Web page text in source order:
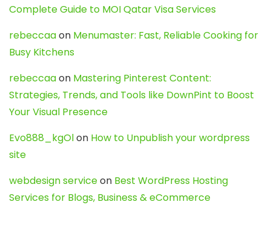
Complete Guide to MOI Qatar Visa Services
rebeccaaon Menumaster: Fast, Reliable Cooking for
Busy Kitchens
rebeccaaon Mastering Pinterest Content:
Strategies, Trends, and Tools like DownPint to Boost
Your Visual Presence
Evo888_kgOlon How to Unpublish your wordpress
site
webdesign serviceon Best WordPress Hosting
Services for Blogs, Business & eCommerce